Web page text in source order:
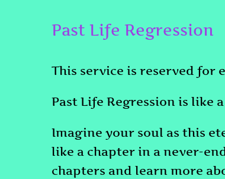
Past Life Regression
This service is reserved for
Past Life Regression is like
Imagine your soul as this
like a chapter in a never-
chapters and learn more